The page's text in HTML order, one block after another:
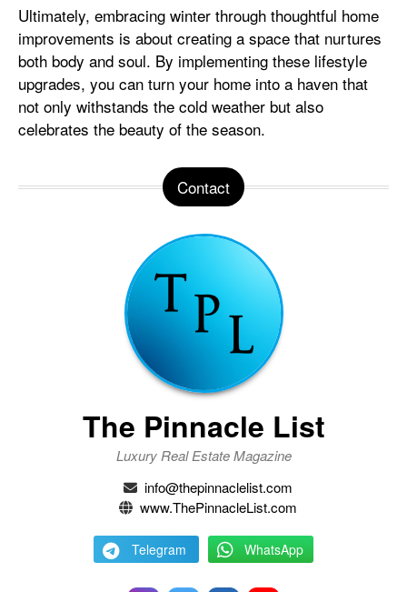
Ultimately, embracing winter through thoughtful home
improvements is about creating a space that nurtures
both body and soul. By implementing these lifestyle
upgrades, you can turn your home into a haven that
not only withstands the cold weather but also
celebrates the beauty of the season.
Contact
The Pinnacle List
Luxury Real Estate Magazine
info@thepinnaclelist.com
www.ThePinnacleList.com
Telegram WhatsApp